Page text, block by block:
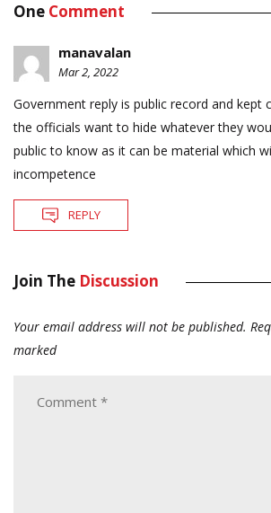
One Comment
manavalan
Mar 2, 2022
Government reply is public record and kept
the officials want to hide whatever they
public to know as it can be material which
incompetence
REPLY
Join The Discussion
Your email address will not be published.
marked